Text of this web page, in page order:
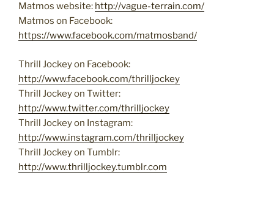
Matmos website: http://vague-terrain.com/
Matmos on Facebook:
https://www.facebook.com/matmosband/
Thrill Jockey on Facebook:
http://www.facebook.com/thrilljockey
Thrill Jockey on Twitter:
http://www.twitter.com/thrilljockey
Thrill Jockey on Instagram:
http://www.instagram.com/thrilljockey
Thrill Jockey on Tumblr:
http://www.thrilljockey.tumblr.com